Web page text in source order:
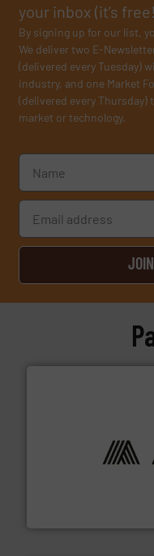
your inbox (it’s
By signing up for our list,
We deliver two E-
(delivered every Tuesday)
industry, and one Market
(delivered every
market or technology.
solutions to